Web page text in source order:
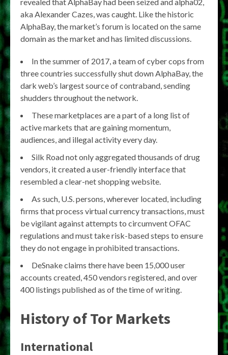
aka Alexander Cazes, was caught. Like the historic
AlphaBay, the market’s forum is located on the same
domain as the market and has limited discussions.
In the summer of 2017, a team of cyber cops from
three countries successfully shut down AlphaBay, the
dark web’s largest source of contraband, sending
shudders throughout the network.
These marketplaces are a part of a long list of
active markets that are gaining momentum,
audiences, and illegal activity every day.
Silk Road not only aggregated thousands of drug
vendors, it created a user-friendly interface that
resembled a clear-net shopping website.
As such, U.S. persons, wherever located, including
firms that process virtual currency transactions, must
be vigilant against attempts to circumvent OFAC
regulations and must take risk-based steps to ensure
they do not engage in prohibited transactions.
DeSnake claims there have been 15,000 user
accounts created, 450 vendors registered, and over
400 listings published as of the time of writing.
History of Tor Markets
International